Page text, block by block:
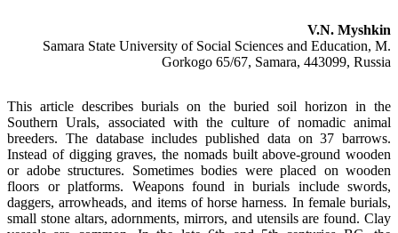
V.N. Myshkin
Samara State University of Social Sciences and Education, M.
Gorkogo 65/67, Samara, 443099, Russia
This article describes burials on the buried soil horizon in the
Southern Urals, associated with the culture of nomadic animal
breeders. The database includes published data on 37 barrows.
Instead of digging graves, the nomads built above-ground wooden
or adobe structures. Sometimes bodies were placed on wooden
floors or platforms. Weapons found in burials include swords,
daggers, arrowheads, and items of horse harness. In female burials,
small stone altars, adornments, mirrors, and utensils are found. Clay